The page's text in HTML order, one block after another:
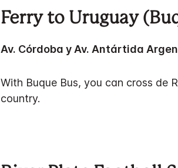
Ferry to Uruguay
Av. Córdoba y Av. Antártida
With Buque Bus, you can cross de
country.